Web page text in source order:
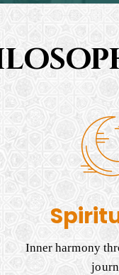
Inner harmony